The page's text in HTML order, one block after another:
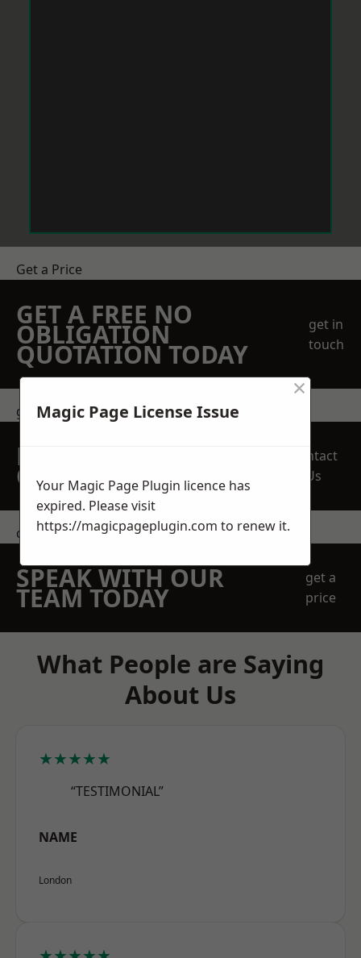
Get a Price
GET A FREE NO
OBLIGATION
QUOTATION TODAY
get in
touch
get in touch
REQUEST A FREE
QUOTE
Contact
Us
contact us
SPEAK WITH OUR
TEAM TODAY
get a
price
What People are Saying
About Us
★★★★★
“TESTIMONIAL”
NAME
London
Magic Page License Issue
×
Your Magic Page Plugin licence has
expired. Please visit
https://magicpageplugin.com to renew it.